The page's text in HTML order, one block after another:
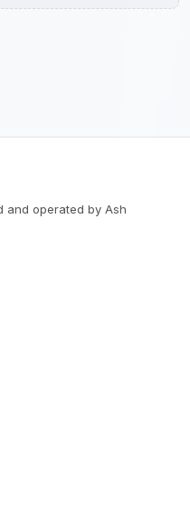
and operated by Ash